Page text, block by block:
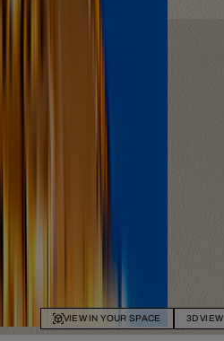
VIEW IN YOUR SPACE 3D VIEW